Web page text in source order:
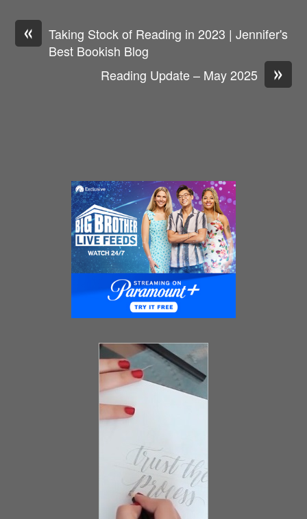
«
Taking Stock of Reading in 2023 | Jennifer's
Best Bookish Blog
»
Reading Update – May 2025